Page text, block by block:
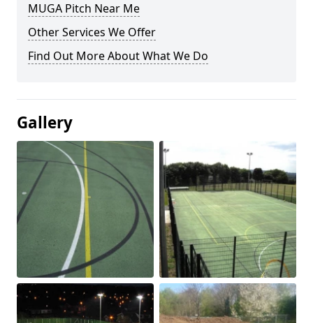
MUGA Pitch Near Me
Other Services We Offer
Find Out More About What We Do
Gallery